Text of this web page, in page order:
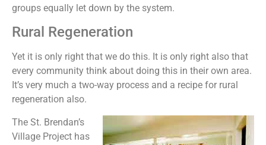
groups equally let down by the system.
Rural Regeneration
Yet it is only right that we do this. It is only right also that
every community think about doing this in their own area.
It’s very much a two-way process and a recipe for rural
regeneration also.
The St. Brendan’s
Village Project has